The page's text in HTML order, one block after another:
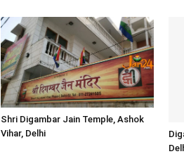
Shri Digambar Jain Temple, Ashok
Vihar, Delhi